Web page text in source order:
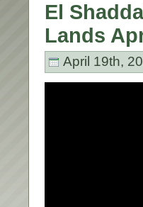
El
Lands
April 19th,